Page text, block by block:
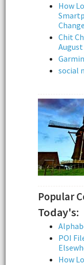
How
Chit
August
social
Popular
Today's:
POI
How